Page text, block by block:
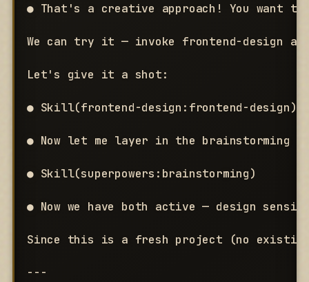
● That's a creative approach! You want
We can try it — invoke frontend-design
Let's give it a shot:
● Skill(frontend-design:frontend-design)
● Now let me layer in the brainstorming
● Skill(superpowers:brainstorming)
● Now we have both active — design
Since this is a fresh project (no
---